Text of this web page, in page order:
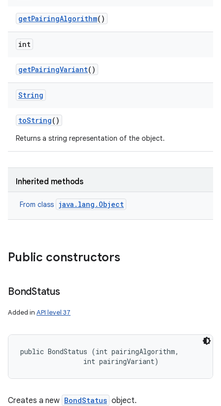
getPairingAlgorithm()
int
getPairingVariant()
String
toString()
Returns a string representation of the object.
Inherited methods
From class java.lang.Object
Public constructors
BondStatus
Added in API level 37
public BondStatus (int pairingAlgorithm,
                int pairingVariant)
Creates a new BondStatus object.